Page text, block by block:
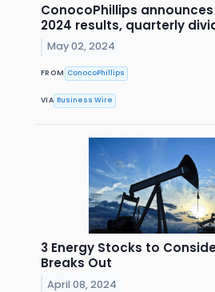
ConocoPhillips
2024 results, quarterly
May 02, 2024
FROM ConocoPhillips
VIA Business Wire
3 Energy Stocks to
Breaks Out
April 08, 2024